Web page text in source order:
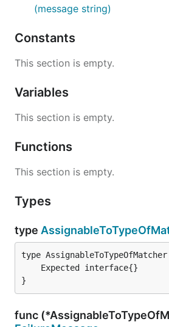
(message string)
Constants
This section is empty.
Variables
This section is empty.
Functions
This section is empty.
Types
type
}
func